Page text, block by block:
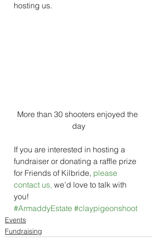
hosting us.
More than 30 shooters enjoyed the
day
If you are interested in hosting a
fundraiser or donating a raffle prize
for Friends of Kilbride, please
contact us, we’d love to talk with
you!
#ArmaddyEstate #claypigeonshoot
Events
Fundraising